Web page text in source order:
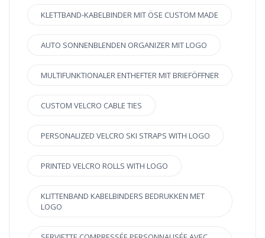
KLETTBAND-KABELBINDER MIT ÖSE CUSTOM MADE
AUTO SONNENBLENDEN ORGANIZER MIT LOGO
MULTIFUNKTIONALER ENTHEFTER MIT BRIEFÖFFNER
CUSTOM VELCRO CABLE TIES
PERSONALIZED VELCRO SKI STRAPS WITH LOGO
PRINTED VELCRO ROLLS WITH LOGO
KLITTENBAND KABELBINDERS BEDRUKKEN MET
LOGO